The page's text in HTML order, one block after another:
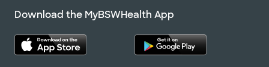
Download the MyBSWHealth App